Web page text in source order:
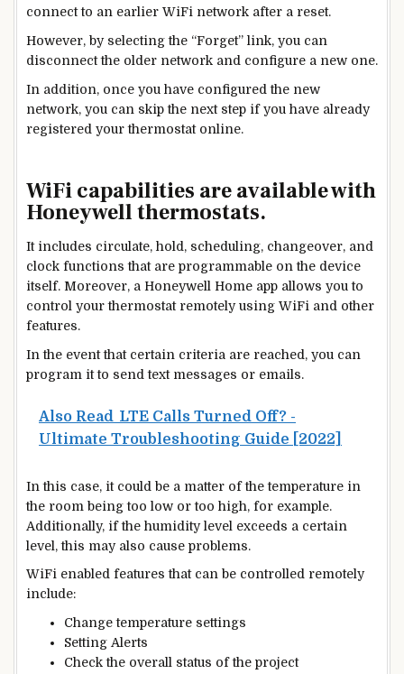
connect to an earlier WiFi network after a reset.
However, by selecting the “Forget” link, you can
disconnect the older network and configure a new one.
In addition, once you have configured the new
network, you can skip the next step if you have already
registered your thermostat online.
WiFi capabilities are available with
Honeywell thermostats.
It includes circulate, hold, scheduling, changeover, and
clock functions that are programmable on the device
itself. Moreover, a Honeywell Home app allows you to
control your thermostat remotely using WiFi and other
features.
In the event that certain criteria are reached, you can
program it to send text messages or emails.
Also Read LTE Calls Turned Off? -
Ultimate Troubleshooting Guide [2022]
In this case, it could be a matter of the temperature in
the room being too low or too high, for example.
Additionally, if the humidity level exceeds a certain
level, this may also cause problems.
WiFi enabled features that can be controlled remotely
include:
Change temperature settings
Setting Alerts
Check the overall status of the project